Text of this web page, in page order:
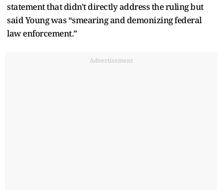
statement that didn't directly address the ruling but
said Young was “smearing and demonizing federal
law enforcement.”
Advertisement